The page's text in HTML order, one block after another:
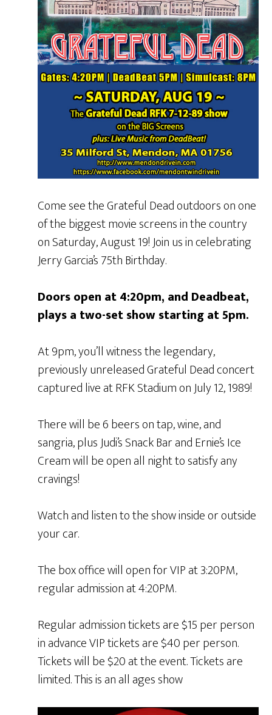
Come see the Grateful Dead outdoors on one
of the biggest movie screens in the country
on Saturday, August 19! Join us in celebrating
Jerry Garcia’s 75th Birthday.
Doors open at 4:20pm, and Deadbeat,
plays a two-set show starting at 5pm.
At 9pm, you’ll witness the legendary,
previously unreleased Grateful Dead concert
captured live at RFK Stadium on July 12, 1989!
There will be 6 beers on tap, wine, and
sangria, plus Judi’s Snack Bar and Ernie’s Ice
Cream will be open all night to satisfy any
cravings!
Watch and listen to the show inside or outside
your car.
The box office will open for VIP at 3:20PM,
regular admission at 4:20PM.
Regular admission tickets are $15 per person
in advance VIP tickets are $40 per person.
Tickets will be $20 at the event. Tickets are
limited. This is an all ages show